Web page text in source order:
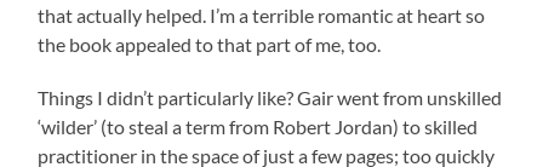
that actually helped. I’m a terrible romantic at heart so
the book appealed to that part of me, too.
Things I didn’t particularly like? Gair went from unskilled
‘wilder’ (to steal a term from Robert Jordan) to skilled
practitioner in the space of just a few pages; too quickly